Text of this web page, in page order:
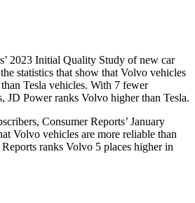
2023 Initial Quality Study of new car
statistics that show that Volvo vehicles
Tesla vehicles. With 7 fewer
JD Power ranks Volvo higher than Tesla.
Consumer Reports’ January
Volvo vehicles are more reliable than
ranks Volvo 5 places higher in